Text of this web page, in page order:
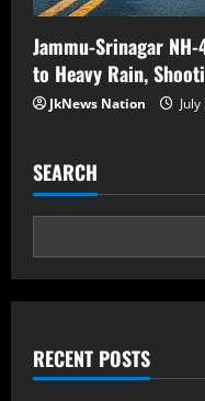
Jammu-Srinagar
to Heavy Rain,
JkNews Nation
SEARCH
RECENT POSTS